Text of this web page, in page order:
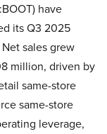
have
its Q3 2025
sales grew
million, driven by
same-store
same-store
leverage,